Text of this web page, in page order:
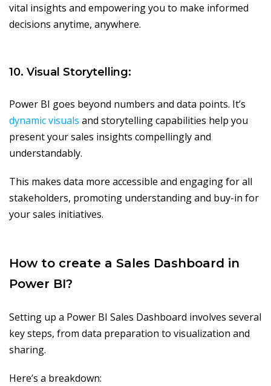
vital insights and empowering you to make informed
decisions anytime, anywhere.
10. Visual Storytelling:
Power BI goes beyond numbers and data points. It’s
dynamic visuals and storytelling capabilities help you
present your sales insights compellingly and
understandably.
This makes data more accessible and engaging for all
stakeholders, promoting understanding and buy-in for
your sales initiatives.
How to create a Sales Dashboard in
Power BI?
Setting up a Power BI Sales Dashboard involves several
key steps, from data preparation to visualization and
sharing.
Here’s a breakdown: